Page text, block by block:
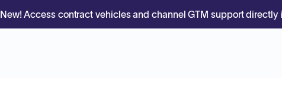
New! Access contract vehicles and channel GTM support directly